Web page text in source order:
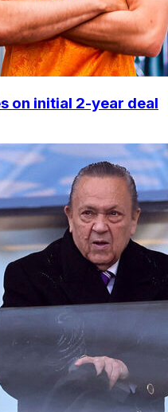
on initial 2-year deal